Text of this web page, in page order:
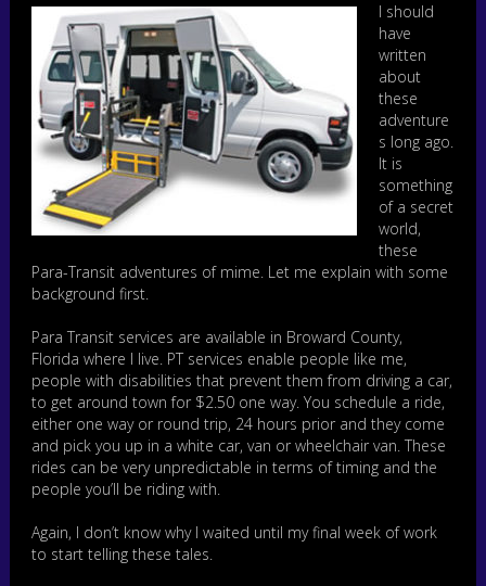
I should
have
written
about
these
adventure
s long ago.
It is
something
of a secret
world,
these
Para-Transit adventures of mime. Let me explain with some
background first.
Para Transit services are available in Broward County,
Florida where I live. PT services enable people like me,
people with disabilities that prevent them from driving a car,
to get around town for $2.50 one way. You schedule a ride,
either one way or round trip, 24 hours prior and they come
and pick you up in a white car, van or wheelchair van. These
rides can be very unpredictable in terms of timing and the
people you’ll be riding with.
Again, I don’t know why I waited until my final week of work
to start telling these tales.